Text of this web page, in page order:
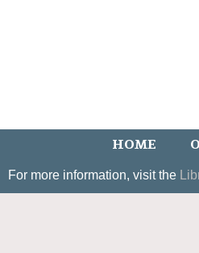
HOME
For more information, visit the